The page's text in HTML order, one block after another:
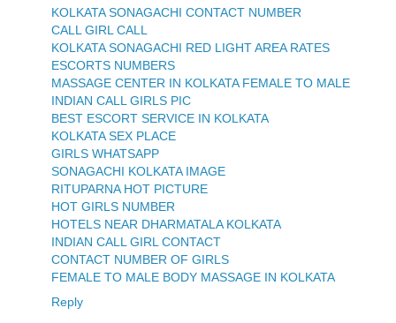
KOLKATA SONAGACHI CONTACT NUMBER
CALL GIRL CALL
KOLKATA SONAGACHI RED LIGHT AREA RATES
ESCORTS NUMBERS
MASSAGE CENTER IN KOLKATA FEMALE TO MALE
INDIAN CALL GIRLS PIC
BEST ESCORT SERVICE IN KOLKATA
KOLKATA SEX PLACE
GIRLS WHATSAPP
SONAGACHI KOLKATA IMAGE
RITUPARNA HOT PICTURE
HOT GIRLS NUMBER
HOTELS NEAR DHARMATALA KOLKATA
INDIAN CALL GIRL CONTACT
CONTACT NUMBER OF GIRLS
FEMALE TO MALE BODY MASSAGE IN KOLKATA
Reply